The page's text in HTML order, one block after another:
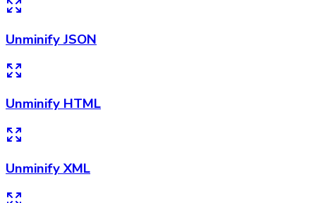
Unminify JSON
Unminify HTML
Unminify XML